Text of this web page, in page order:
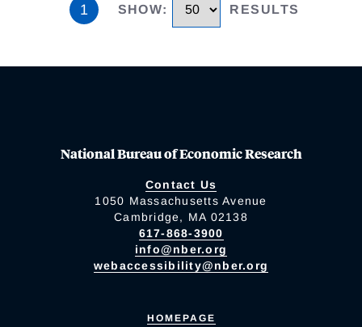
1 SHOW: RESULTS
National Bureau of Economic Research
Contact Us
1050 Massachusetts Avenue
Cambridge, MA 02138
617-868-3900
info@nber.org
webaccessibility@nber.org
HOMEPAGE